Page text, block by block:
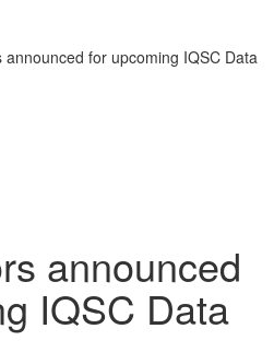
announced for upcoming IQSC Data
announced
IQSC Data